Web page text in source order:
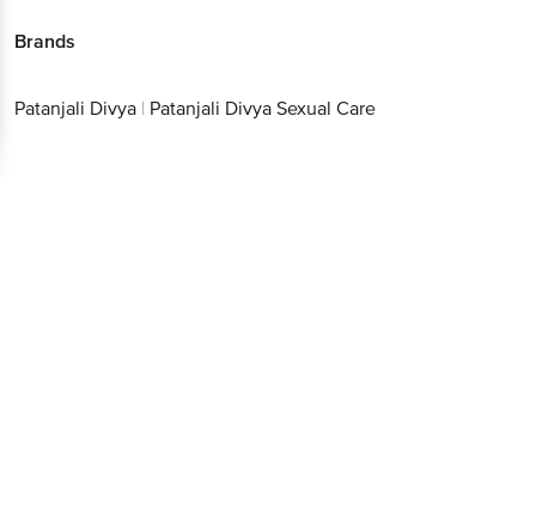
Brands
Patanjali Divya | Patanjali Divya Sexual Care